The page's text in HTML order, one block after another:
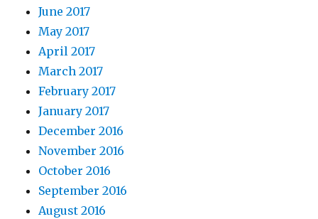
June 2017
May 2017
April 2017
March 2017
February 2017
January 2017
December 2016
November 2016
October 2016
September 2016
August 2016